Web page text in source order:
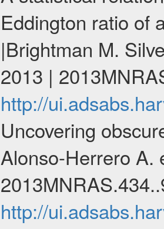
Eddington ratio of
|Brightman M.
2013 |
http://
Uncovering
Alonso-Herrero A.
http://